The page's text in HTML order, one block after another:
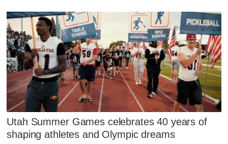
Utah Summer Games celebrates 40 years of
shaping athletes and Olympic dreams